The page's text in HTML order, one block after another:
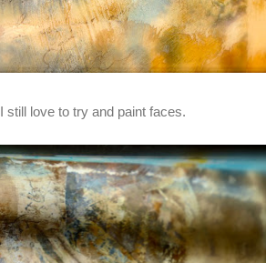
I still love to try and paint faces.